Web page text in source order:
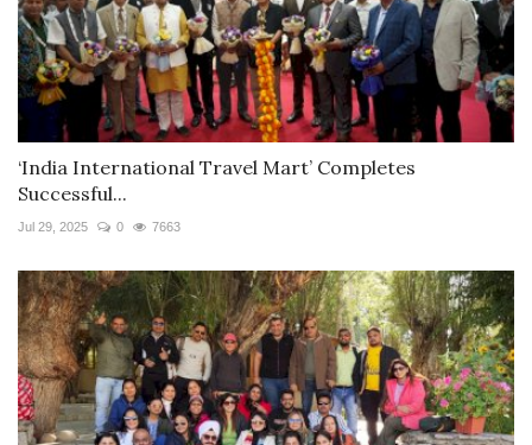
‘India International Travel Mart’ Completes
Successful...
Jul 29, 2025 0 7663